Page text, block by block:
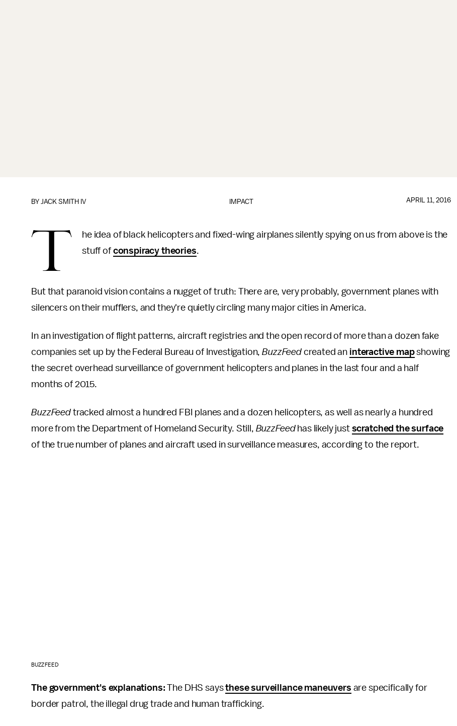
IMPACT
BYJACK SMITH IV APRIL 11, 2016
T
he idea of black helicopters and fixed-wing airplanes silently spying on us from above is the
stuff of conspiracy theories.
But that paranoid vision contains a nugget of truth: There are, very probably, government planes with
silencers on their mufflers, and they're quietly circling many major cities in America.
In an investigation of flight patterns, aircraft registries and the open record of more than a dozen fake
companies set up by the Federal Bureau of Investigation,BuzzFeedcreated an interactive mapshowing
the secret overhead surveillance of government helicopters and planes in the last four and a half
months of 2015.
BuzzFeed tracked almost a hundred FBI planes and a dozen helicopters, as well as nearly a hundred
more from the Department of Homeland Security. Still, BuzzFeedhas likely just scratched the surface
of the true number of planes and aircraft used in surveillance measures, according to the report.
BUZZFEED
The government's explanations: The DHS saysthese surveillance maneuvers are specifically for
border patrol, the illegal drug trade and human trafficking.